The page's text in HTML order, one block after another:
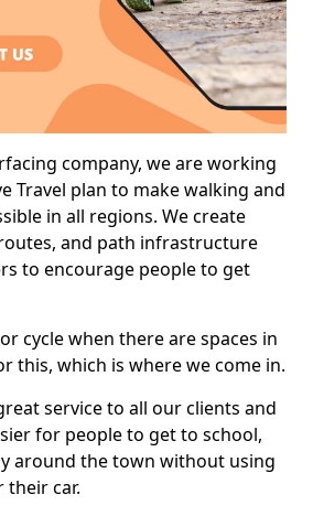
company, we are working
Travel plan to make walking and
in all regions. We create
and path infrastructure
to encourage people to get
cycle when there are spaces in
this, which is where we come in.
service to all our clients and
for people to get to school,
around the town without using
car.